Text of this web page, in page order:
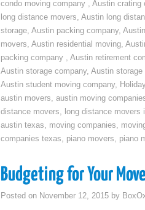
condo moving company , Austin crating
long distance movers, Austin long
storage, Austin packing company,
movers, Austin residential moving,
packing company , Austin retirement
Austin storage company, Austin storage
Austin student moving company,
austin movers, austin moving
distance movers, long distance movers
austin texas, moving companies,
companies texas, piano movers, piano
Budgeting for Your Move
Posted on November 12, 2015 by